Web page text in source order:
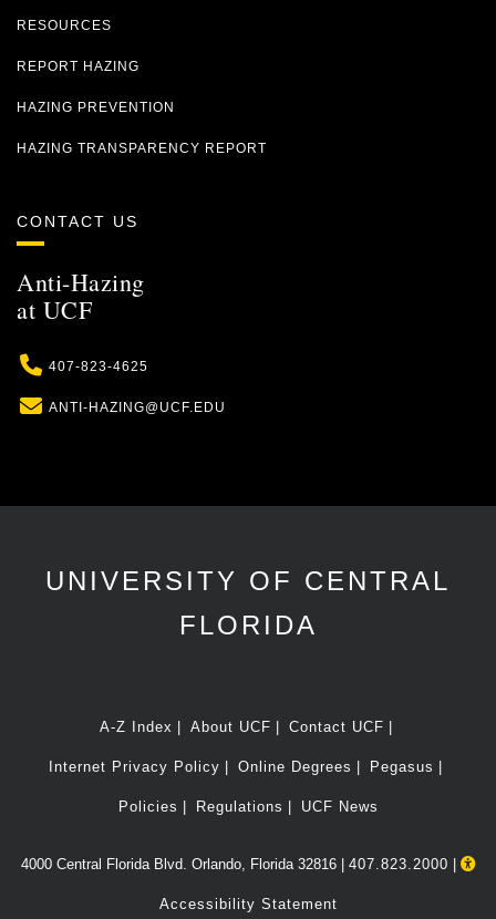
RESOURCES
REPORT HAZING
HAZING PREVENTION
HAZING TRANSPARENCY REPORT
CONTACT US
Anti-Hazing
at UCF
Phone
407-823-4625
Email
ANTI-HAZING@UCF.EDU
UNIVERSITY OF CENTRAL
FLORIDA
A-Z Index About UCF Contact UCF
Internet Privacy Policy Online Degrees Pegasus
Policies Regulations UCF News
4000 Central Florida Blvd. Orlando, Florida 32816 | 407.823.2000
Accessibility Statement